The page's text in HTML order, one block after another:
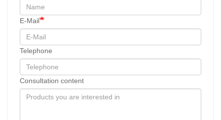
E-Mail
Telephone
Consultation content